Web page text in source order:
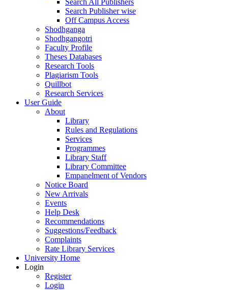
Search All Publishers
Search Publisher wise
Off Campus Access
Shodhganga
Shodhgangotri
Faculty Profile
Theses Databases
Research Tools
Plagiarism Tools
Quillbot
Research Services
User Guide
About
Library
Rules and Regulations
Services
Programmes
Library Staff
Library Committee
Empanelment of Vendors
Notice Board
New Arrivals
Events
Help Desk
Recommendations
Suggestions/Feedback
Complaints
Rate Library Services
University Home
Login
Register
Login